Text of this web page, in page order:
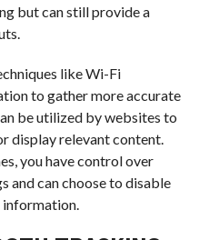
but can still provide a
like Wi-Fi
to gather more accurate
be utilized by websites to
display relevant content.
you have control over
and can choose to disable
information.